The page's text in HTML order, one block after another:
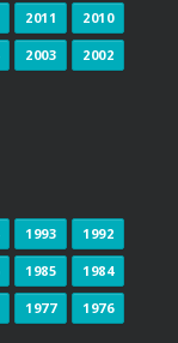
2011 2010
2003 2002
1993 1992
1985 1984
1977 1976